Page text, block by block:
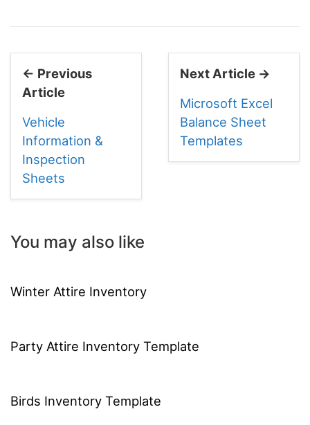
← Previous
Article
Vehicle
Information &
Inspection
Sheets
Next Article →
Microsoft Excel
Balance Sheet
Templates
You may also like
Winter Attire Inventory
Party Attire Inventory Template
Birds Inventory Template